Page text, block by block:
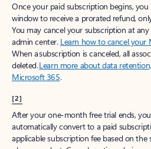
Once your paid subscription begins,
window to receive a prorated refund,
You may cancel your subscription at
admin center. Learn how to cancel
When a subscription is canceled, all
deleted.Learn more about data
Microsoft 365.
[2]
After your one-month free trial ends,
automatically convert to a paid
applicable subscription fee based on